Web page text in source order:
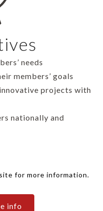
needs
members’ goals
projects with
nationally and
for more information.
info